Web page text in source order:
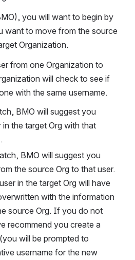
you will want to begin by
want to move from the source
Organization.
from one Organization to
will check to see if
with the same username.
BMO will suggest you
the target Org with that
BMO will suggest you
the source Org to that user.
in the target Org will have
with the information
source Org. If you do not
recommend you create a
will be prompted to
username for the new